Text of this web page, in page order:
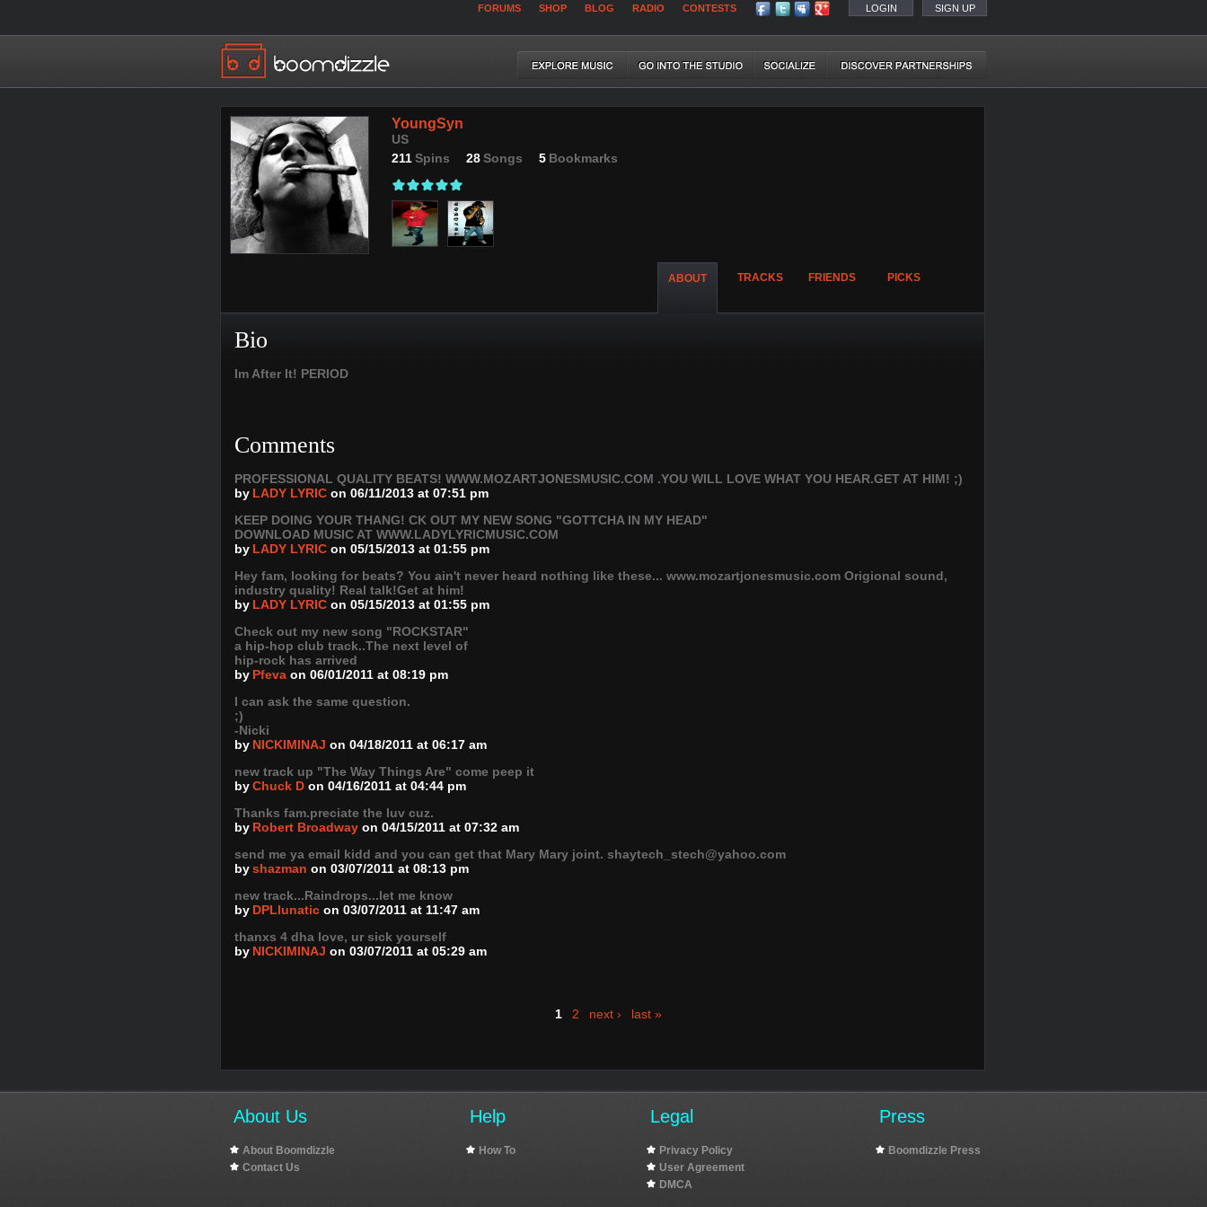
FORUMS SHOP BLOG RADIO CONTESTS LOGIN SIGN UP
YoungSyn
US
211Spins 28Songs 5 Bookmarks
ABOUT TRACKS FRIENDS PICKS
Bio
Im After It! PERIOD
Comments
PROFESSIONAL QUALITY BEATS! WWW.MOZARTJONESMUSIC.COM .YOU WILL LOVE WHAT YOU HEAR.GET AT HIM! ;)
by LADY LYRIC on 06/11/2013 at 07:51 pm
KEEP DOING YOUR THANG! CK OUT MY NEW SONG "GOTTCHA IN MY HEAD"
DOWNLOAD MUSIC AT WWW.LADYLYRICMUSIC.COM
by LADY LYRIC on 05/15/2013 at 01:55 pm
Hey fam, looking for beats? You ain't never heard nothing like these... www.mozartjonesmusic.com Origional sound,
industry quality! Real talk!Get at him!
by LADY LYRIC on 05/15/2013 at 01:55 pm
Check out my new song "ROCKSTAR"
a hip-hop club track..The next level of
hip-rock has arrived
by Pfeva on 06/01/2011 at 08:19 pm
I can ask the same question.
;)
-Nicki
by NICKIMINAJ on 04/18/2011 at 06:17 am
new track up "The Way Things Are" come peep it
byChuck D on 04/16/2011 at 04:44 pm
Thanks fam.preciate the luv cuz.
by Robert Broadway on 04/15/2011 at 07:32 am
send me ya email kidd and you can get that Mary Mary joint. shaytech_stech@yahoo.com
byshazman on 03/07/2011 at 08:13 pm
new track...Raindrops...let me know
by DPLlunatic on 03/07/2011 at 11:47 am
thanxs 4 dha love, ur sick yourself
by NICKIMINAJ on 03/07/2011 at 05:29 am
1 2 next › last »
About Us
About Boomdizzle
Contact Us
Help
How To
Legal
Privacy Policy
User Agreement
DMCA
Press
Boomdizzle Press